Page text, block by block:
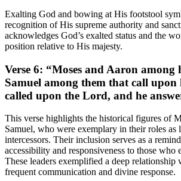
Exalting God and bowing at His footstool
recognition of His supreme authority and
acknowledges God’s exalted status and the
position relative to His majesty.
Verse 6: “Moses and Aaron among
Samuel among them that call upon
called upon the Lord, and he
This verse highlights the historical figures of
Samuel, who were exemplary in their roles as
intercessors. Their inclusion serves as a
accessibility and responsiveness to those who
These leaders exemplified a deep
frequent communication and divine response.